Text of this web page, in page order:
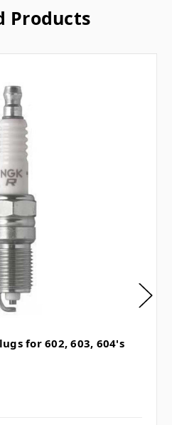
Products
for 602, 603, 604's